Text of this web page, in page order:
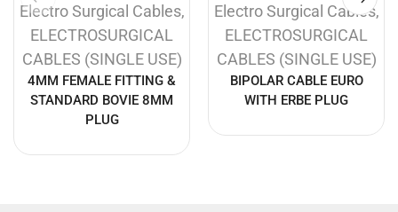
Electro Surgical Cables,
ELECTROSURGICAL
CABLES (SINGLE USE)
4MM FEMALE FITTING &
STANDARD BOVIE 8MM
PLUG
Electro Surgical Cables,
ELECTROSURGICAL
CABLES (SINGLE USE)
BIPOLAR CABLE EURO
WITH ERBE PLUG